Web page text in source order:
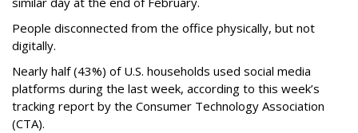
People disconnected from the office physically, but not
digitally.
Nearly half (43%) of U.S. households used social media
platforms during the last week, according to this week’s
tracking report by the Consumer Technology Association
(CTA).